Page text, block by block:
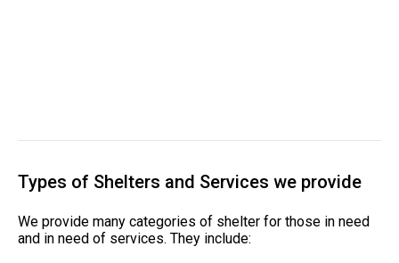
Types of Shelters and Services we provide
We provide many categories of shelter for those in need
and in need of services. They include: